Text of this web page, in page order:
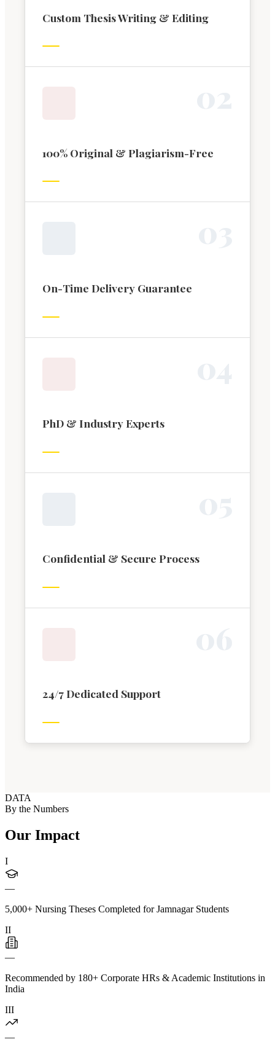
Custom Thesis Writing & Editing
100% Original & Plagiarism-Free
On-Time Delivery Guarantee
PhD & Industry Experts
Confidential & Secure Process
24/7 Dedicated Support
DATA
By the Numbers
Our Impact
I
—
5,000+ Nursing Theses Completed for Jamnagar Students
II
—
Recommended by 180+ Corporate HRs & Academic Institutions in
India
III
—